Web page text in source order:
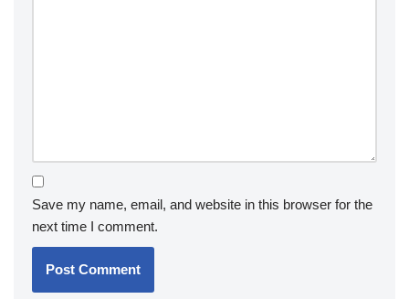
Save my name, email, and website in this browser for the
next time I comment.